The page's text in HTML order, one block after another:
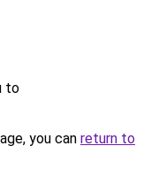
to
you can return to